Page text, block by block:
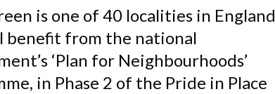
is one of 40 localities in England
benefit from the national
‘Plan for Neighbourhoods’
in Phase 2 of the Pride in Place